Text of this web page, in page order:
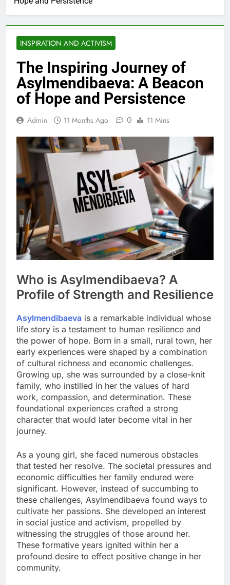
INSPIRATION AND ACTIVISM
The Inspiring Journey of
Asylmendibaeva: A Beacon
of Hope and Persistence
Admin 11 Months Ago 0 11 Mins
Who is Asylmendibaeva? A
Profile of Strength and Resilience
Asylmendibaeva is a remarkable individual whose
life story is a testament to human resilience and
the power of hope. Born in a small, rural town, her
early experiences were shaped by a combination
of cultural richness and economic challenges.
Growing up, she was surrounded by a close-knit
family, who instilled in her the values of hard
work, compassion, and determination. These
foundational experiences crafted a strong
character that would later become vital in her
journey.
As a young girl, she faced numerous obstacles
that tested her resolve. The societal pressures and
economic difficulties her family endured were
significant. However, instead of succumbing to
these challenges, Asylmendibaeva found ways to
cultivate her passions. She developed an interest
in social justice and activism, propelled by
witnessing the struggles of those around her.
These formative years ignited within her a
profound desire to effect positive change in her
community.